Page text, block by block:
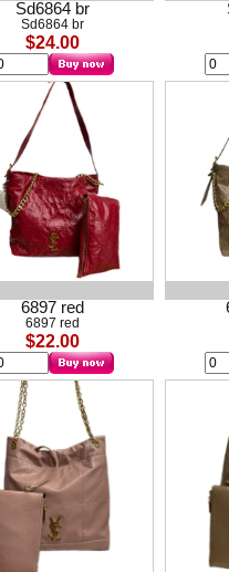
Sd6864 br
Sd6864 br
$24.00
6897 red
6897 red
$22.00